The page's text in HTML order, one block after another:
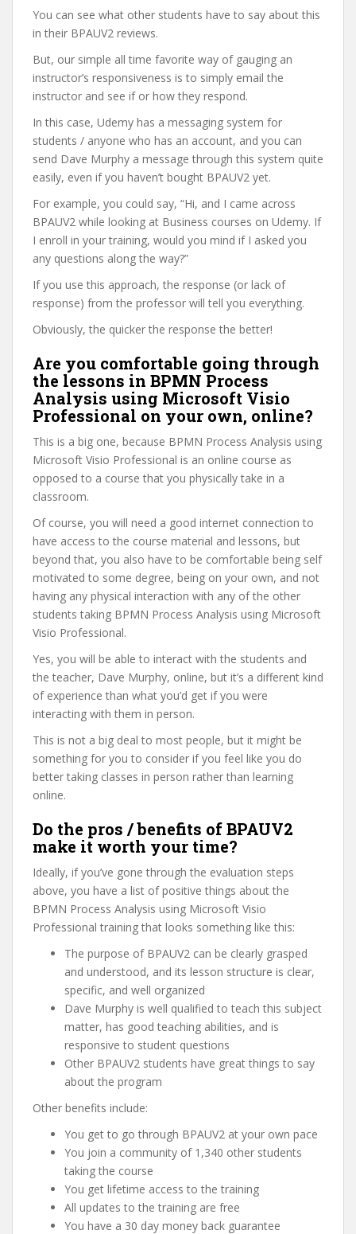
You can see what other students have to say about this
in their BPAUV2 reviews.
But, our simple all time favorite way of gauging an
instructor’s responsiveness is to simply email the
instructor and see if or how they respond.
In this case, Udemy has a messaging system for
students / anyone who has an account, and you can
send Dave Murphy a message through this system quite
easily, even if you haven’t bought BPAUV2 yet.
For example, you could say, “Hi, and I came across
BPAUV2 while looking at Business courses on Udemy. If
I enroll in your training, would you mind if I asked you
any questions along the way?”
If you use this approach, the response (or lack of
response) from the professor will tell you everything.
Obviously, the quicker the response the better!
Are you comfortable going through
the lessons in BPMN Process
Analysis using Microsoft Visio
Professional on your own, online?
This is a big one, because BPMN Process Analysis using
Microsoft Visio Professional is an online course as
opposed to a course that you physically take in a
classroom.
Of course, you will need a good internet connection to
have access to the course material and lessons, but
beyond that, you also have to be comfortable being self
motivated to some degree, being on your own, and not
having any physical interaction with any of the other
students taking BPMN Process Analysis using Microsoft
Visio Professional.
Yes, you will be able to interact with the students and
the teacher, Dave Murphy, online, but it’s a different kind
of experience than what you’d get if you were
interacting with them in person.
This is not a big deal to most people, but it might be
something for you to consider if you feel like you do
better taking classes in person rather than learning
online.
Do the pros / benefits of BPAUV2
make it worth your time?
Ideally, if you’ve gone through the evaluation steps
above, you have a list of positive things about the
BPMN Process Analysis using Microsoft Visio
Professional training that looks something like this:
The purpose of BPAUV2 can be clearly grasped
and understood, and its lesson structure is clear,
specific, and well organized
Dave Murphy is well qualified to teach this subject
matter, has good teaching abilities, and is
responsive to student questions
Other BPAUV2 students have great things to say
about the program
Other benefits include:
You get to go through BPAUV2 at your own pace
You join a community of 1,340 other students
taking the course
You get lifetime access to the training
All updates to the training are free
You have a 30 day money back guarantee